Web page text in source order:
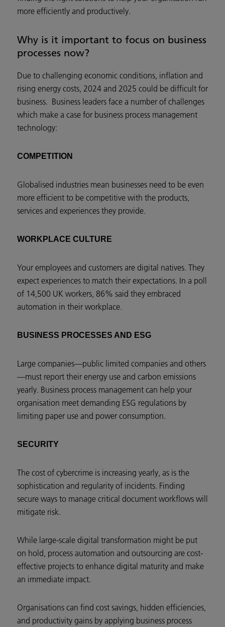
more efficiently and productively.
Why is it important to focus on business
processes now?
Due to challenging economic conditions, inflation and
rising energy costs, 2024 and 2025 could be difficult for
business. Business leaders face a number of challenges
which make a case for business process management
technology:
COMPETITION
Globalised industries mean businesses need to be even
more efficient to be competitive with the products,
services and experiences they provide.
WORKPLACE CULTURE
Your employees and customers are digital natives. They
expect experiences to match their expectations. In a poll
of 14,500 UK workers, 86% said they embraced
automation in their workplace.
BUSINESS PROCESSES AND ESG
Large companies—public limited companies and others
—must report their energy use and carbon emissions
yearly. Business process management can help your
organisation meet demanding ESG regulations by
limiting paper use and power consumption.
SECURITY
The cost of cybercrime is increasing yearly, as is the
sophistication and regularity of incidents. Finding
secure ways to manage critical document workflows will
mitigate risk.
While large-scale digital transformation might be put
on hold, process automation and outsourcing are cost-
effective projects to enhance digital maturity and make
an immediate impact.
Organisations can find cost savings, hidden efficiencies,
and productivity gains by applying business process